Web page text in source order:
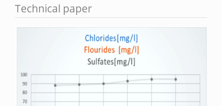
Technical paper
Article